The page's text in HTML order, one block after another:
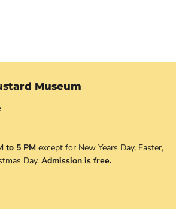
Museum
to 5 PM except for New Years Day, Easter,
Day. Admission is free.